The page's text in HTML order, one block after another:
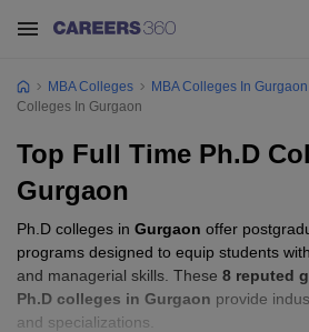
MBA Colleges MBA Colleges In Gurgaon
Colleges In Gurgaon
Top Full Time Ph.D
Gurgaon
Ph.D colleges in Gurgaon offer
programs designed to equip students
and managerial skills. These 8 reputed
Ph.D colleges in Gurgaon provide
and specializations.